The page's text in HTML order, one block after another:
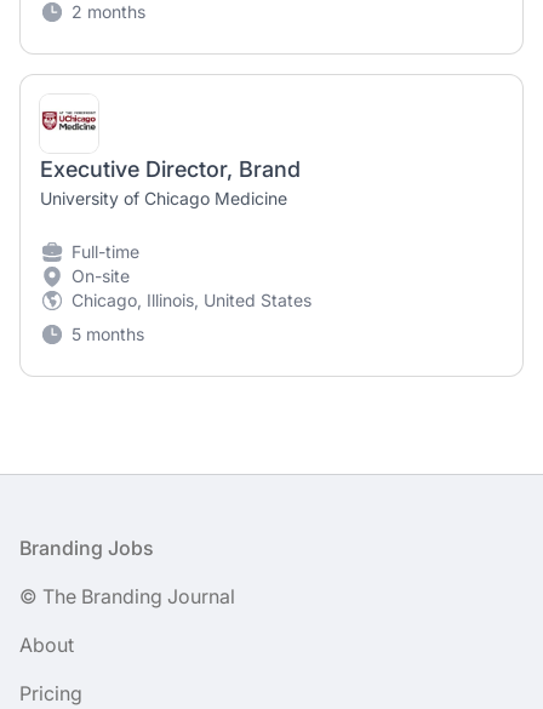
2 months
Executive Director, Brand
University of Chicago Medicine
Full-time
On-site
Chicago, Illinois, United States
5 months
Footer
Branding Jobs
© The Branding Journal
About
Pricing